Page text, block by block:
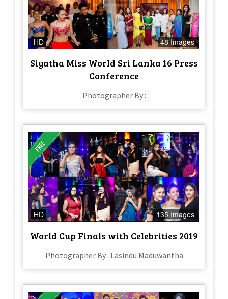
HD 48 Images
Siyatha Miss World Sri Lanka 16 Press
Conference
Photographer By :
HD 135 Images
World Cup Finals with Celebrities 2019
Photographer By : Lasindu Maduwantha